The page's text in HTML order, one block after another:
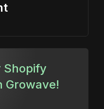
Shopify
Growave!